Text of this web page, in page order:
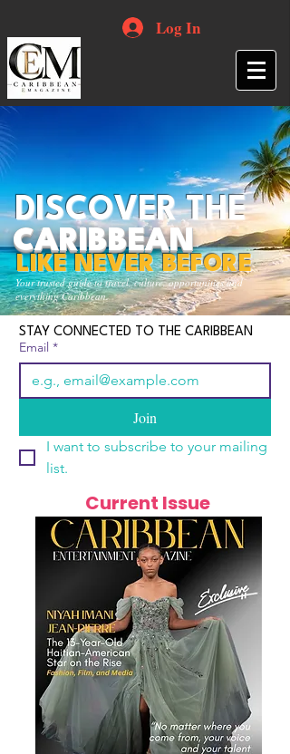
Log In
Your trusted guide to travel, culture, opportunities and
everything Caribbean.
DISCOVER THE
CARIBBEAN
LIKE NEVER BEFORE
STAY CONNECTED TO THE CARIBBEAN
Email *
Join
I want to subscribe to your mailing
list.
Current Issue